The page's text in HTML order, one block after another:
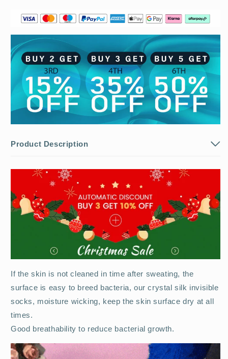
⛄
BUY
2
Get
5%
OFF）
⛄
BUY
2
Get
5%
OFF）
Product Description
If the skin is not cleaned in time after sweating, the
surface is easy to breed bacteria, our crystal silk invisible
socks, moisture wicking, keep the skin surface dry at all
times.
Good breathability to reduce bacterial growth.